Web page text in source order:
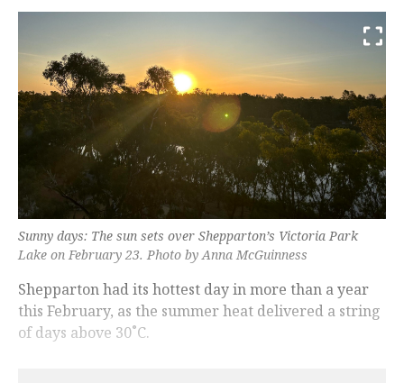
Sunny days: The sun sets over Shepparton’s Victoria Park
Lake on February 23. Photo by Anna McGuinness
Shepparton had its hottest day in more than a year
this February, as the summer heat delivered a string
of days above 30˚C.